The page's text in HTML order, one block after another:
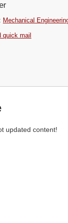
Mechanical
quick mail
updated content!